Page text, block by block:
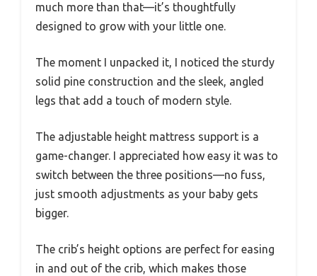
much more than that—it’s thoughtfully
designed to grow with your little one.
The moment I unpacked it, I noticed the sturdy
solid pine construction and the sleek, angled
legs that add a touch of modern style.
The adjustable height mattress support is a
game-changer. I appreciated how easy it was to
switch between the three positions—no fuss,
just smooth adjustments as your baby gets
bigger.
The crib’s height options are perfect for easing
in and out of the crib, which makes those